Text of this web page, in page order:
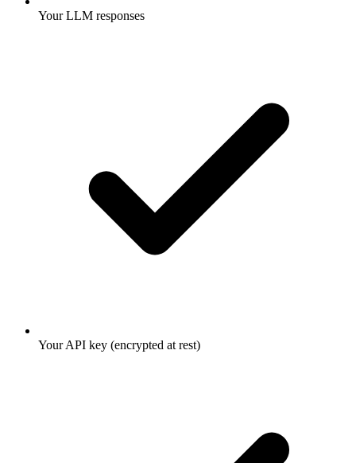
Your LLM responses
Your API key (encrypted at rest)